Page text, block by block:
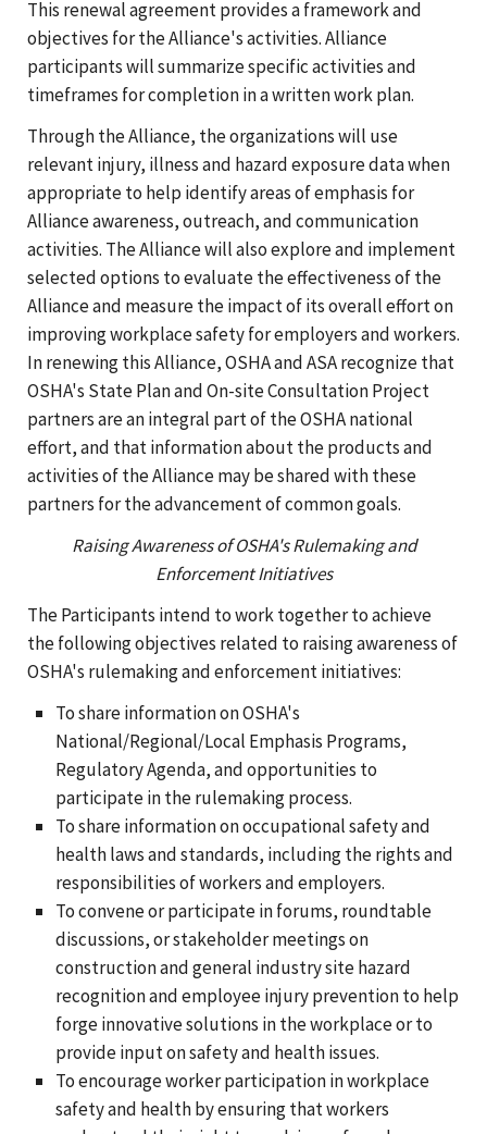
This renewal agreement provides a framework and
objectives for the Alliance's activities. Alliance
participants will summarize specific activities and
timeframes for completion in a written work plan.
Through the Alliance, the organizations will use
relevant injury, illness and hazard exposure data when
appropriate to help identify areas of emphasis for
Alliance awareness, outreach, and communication
activities. The Alliance will also explore and implement
selected options to evaluate the effectiveness of the
Alliance and measure the impact of its overall effort on
improving workplace safety for employers and workers.
In renewing this Alliance, OSHA and ASA recognize that
OSHA's State Plan and On-site Consultation Project
partners are an integral part of the OSHA national
effort, and that information about the products and
activities of the Alliance may be shared with these
partners for the advancement of common goals.
Raising Awareness of OSHA's Rulemaking and
Enforcement Initiatives
The Participants intend to work together to achieve
the following objectives related to raising awareness of
OSHA's rulemaking and enforcement initiatives:
To share information on OSHA's
National/Regional/Local Emphasis Programs,
Regulatory Agenda, and opportunities to
participate in the rulemaking process.
To share information on occupational safety and
health laws and standards, including the rights and
responsibilities of workers and employers.
To convene or participate in forums, roundtable
discussions, or stakeholder meetings on
construction and general industry site hazard
recognition and employee injury prevention to help
forge innovative solutions in the workplace or to
provide input on safety and health issues.
To encourage worker participation in workplace
safety and health by ensuring that workers